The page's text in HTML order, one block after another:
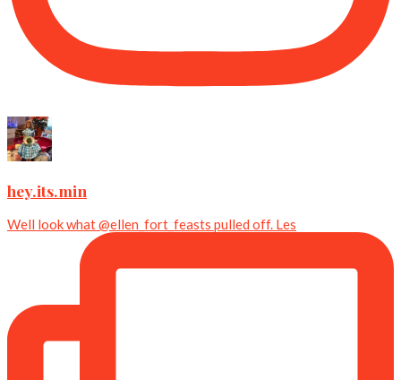
hey.its.min
Well look what @ellen_fort_feasts pulled off. Les